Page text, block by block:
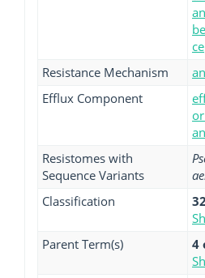
Resistance Mechanism
Efflux Component
Resistomes with
Sequence Variants
Classification
Parent Term(s)
4